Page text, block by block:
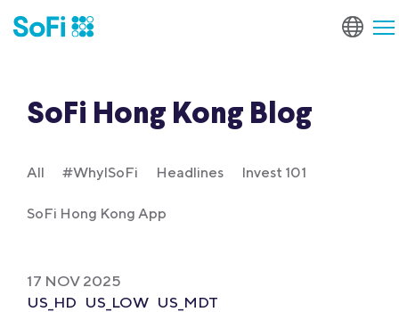
SoFi Hong Kong Blog
All #WhyISoFi Headlines Invest 101
SoFi Hong Kong App
17 NOV 2025
US_HD US_LOW US_MDT